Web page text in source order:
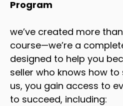
Program
we’ve created more
course—we’re a
designed to help you
seller who knows how to
us, you gain access to
to succeed, including: